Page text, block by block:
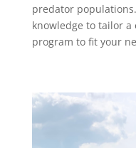
predator
knowledge to tailor
program to fit your